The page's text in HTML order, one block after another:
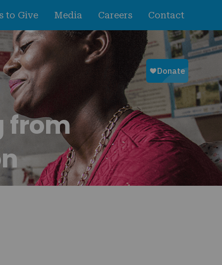
to Give Media Careers Contact
from